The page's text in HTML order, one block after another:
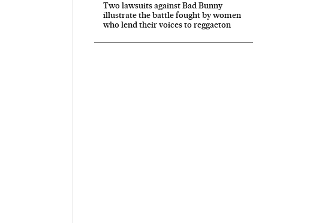
Two lawsuits against Bad Bunny
illustrate the battle fought by women
who lend their voices to reggaeton